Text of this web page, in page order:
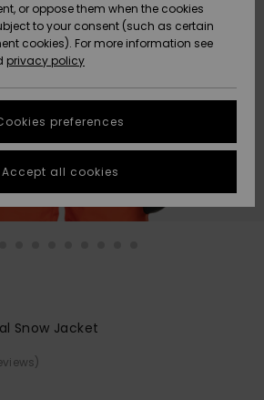
Nyinkommet
Nyinkommet
Webbforum
Size Chart
fastest answer
to your
Start a
conversation
contact form.
Snow Jacket
or oppose them when the cookies
to your consent (such as certain
cookies). For more information see
privacy policy
preferences
Accept all cookies